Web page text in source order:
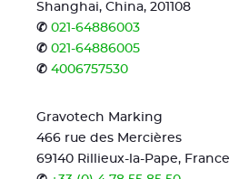
Shanghai, China, 201108
✆ 021-64886003
✆ 021-64886005
✆ 4006757530
Gravotech Marking
466 rue des Mercières
69140 Rillieux-la-Pape, France